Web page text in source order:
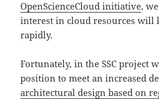
OpenScienceCloud initiative,
interest in cloud resources will
rapidly.
Fortunately, in the SSC project
position to meet an increased
architectural design based on